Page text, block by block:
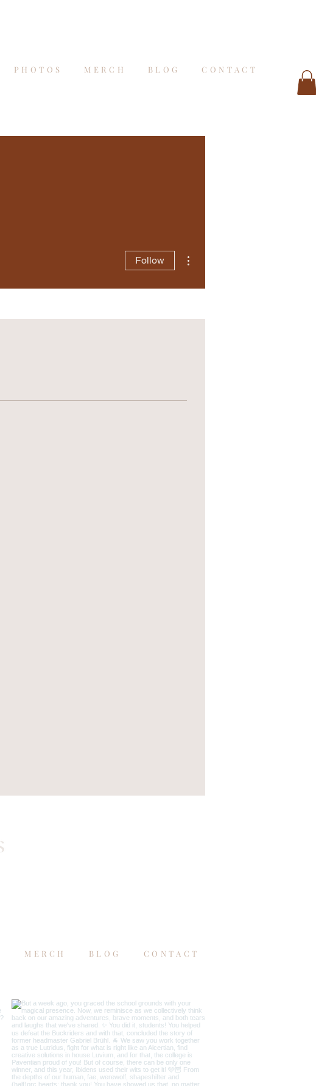
PHOTOS MERCH BLOG CONTACT
Follow
MERCH BLOG CONTACT